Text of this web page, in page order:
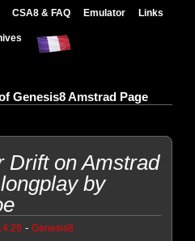
CSA8 & FAQ Emulator Links
Genesis8 Amstrad Page
Drift on Amstrad
by
- Genesis8